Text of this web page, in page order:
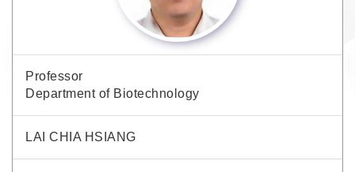
Professor
Department of Biotechnology
LAI CHIA HSIANG